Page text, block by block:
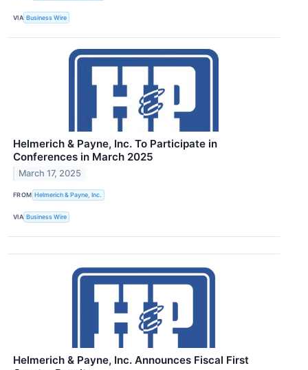
VIA Business Wire
Helmerich & Payne, Inc. To Participate in
Conferences in March 2025
March 17, 2025
FROM Helmerich & Payne, Inc.
VIA Business Wire
Helmerich & Payne, Inc. Announces Fiscal First